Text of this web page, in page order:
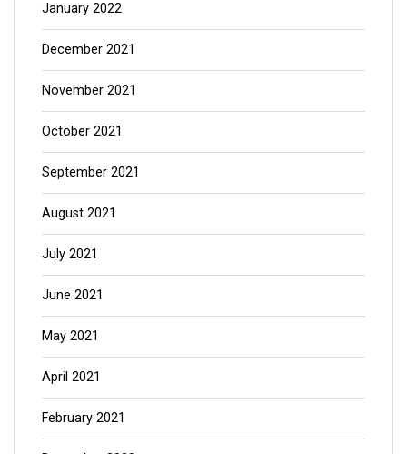
January 2022
December 2021
November 2021
October 2021
September 2021
August 2021
July 2021
June 2021
May 2021
April 2021
February 2021